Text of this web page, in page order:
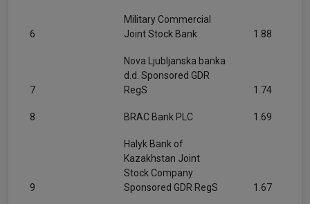
6
Military Commercial
Joint Stock Bank
1.88
7
Nova Ljubljanska banka
d.d. Sponsored GDR
RegS
1.74
8 BRAC Bank PLC 1.69
9
Halyk Bank of
Kazakhstan Joint
Stock Company
Sponsored GDR RegS
1.67